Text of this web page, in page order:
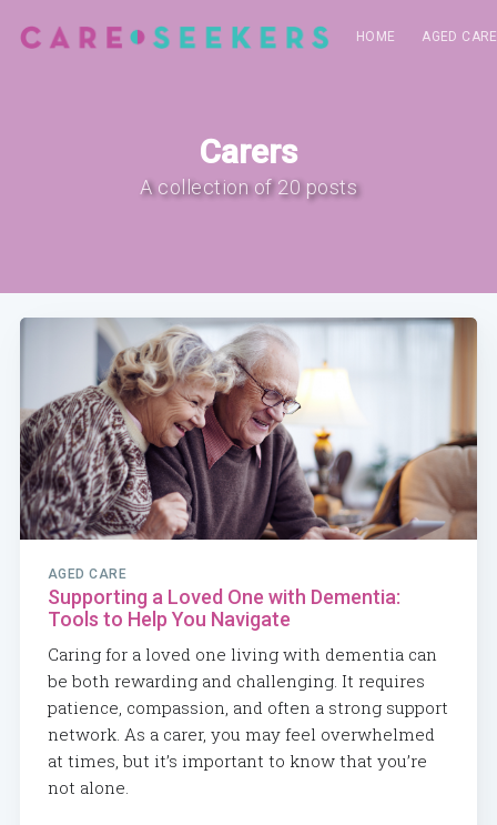
HOME AGED CARE
Carers
A collection of 20 posts
AGED CARE
Supporting a Loved One with Dementia:
Tools to Help You Navigate
Caring for a loved one living with dementia can
be both rewarding and challenging. It requires
patience, compassion, and often a strong support
network. As a carer, you may feel overwhelmed
at times, but it’s important to know that you’re
not alone.